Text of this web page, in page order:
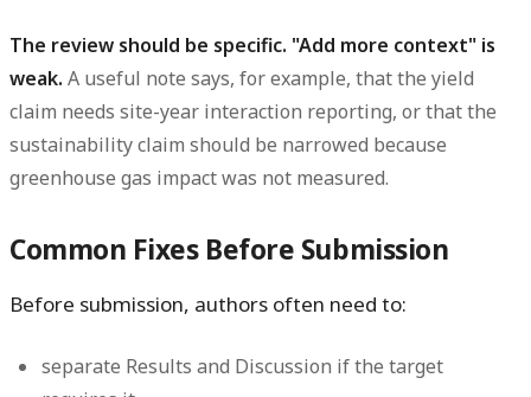
The review should be specific. "Add more context" is
weak. A useful note says, for example, that the yield
claim needs site-year interaction reporting, or that the
sustainability claim should be narrowed because
greenhouse gas impact was not measured.
Common Fixes Before Submission
Before submission, authors often need to:
separate Results and Discussion if the target